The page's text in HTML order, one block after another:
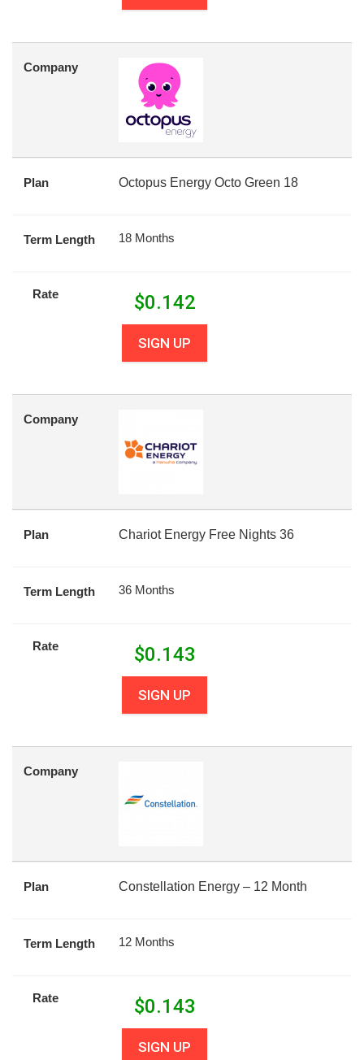
Company
Plan Octopus Energy Octo Green 18
Term Length 18 Months
Rate $0.142
SIGN UP
Company
Plan Chariot Energy Free Nights 36
Term Length 36 Months
Rate $0.143
SIGN UP
Company
Plan Constellation Energy – 12 Month
Term Length 12 Months
Rate $0.143
SIGN UP